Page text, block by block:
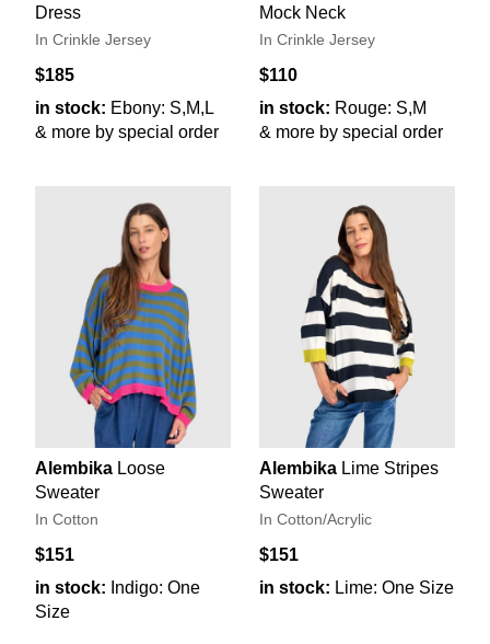
Dress
In Crinkle Jersey
$185
in stock: Ebony: S,M,L
& more by special order
Mock Neck
In Crinkle Jersey
$110
in stock: Rouge: S,M
& more by special order
Alembika Loose
Sweater
In Cotton
$151
in stock: Indigo: One
Size
Alembika Lime Stripes
Sweater
In Cotton/Acrylic
$151
in stock: Lime: One Size